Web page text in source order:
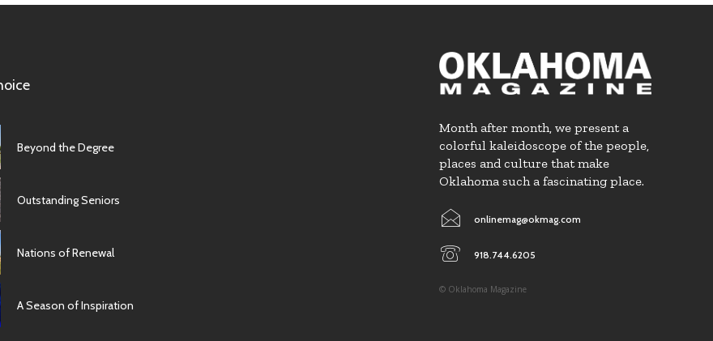
Beyond the Degree
Outstanding Seniors
Nations of Renewal
A Season of Inspiration
Month after month, we present a
colorful kaleidoscope of the people,
places and culture that make
Oklahoma such a fascinating place.
onlinemag@okmag.com
918.744.6205
© Oklahoma Magazine